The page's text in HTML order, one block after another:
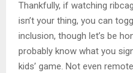
Thankfully, if watching
isn’t your thing, you can
inclusion, though let’s be
probably know what you
kids’ game. Not even